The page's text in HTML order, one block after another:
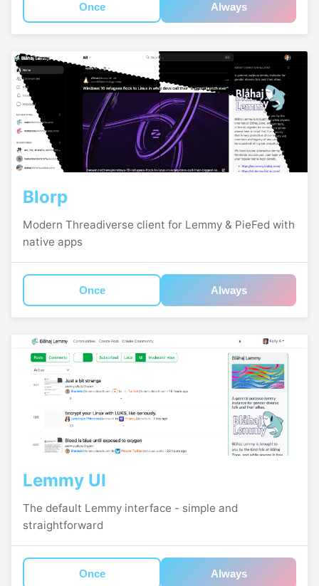
Once Always
Blorp
Modern Threadiverse client for Lemmy & PieFed with
native apps
Once Always
Lemmy UI
The default Lemmy interface - simple and
straightforward
Once Always